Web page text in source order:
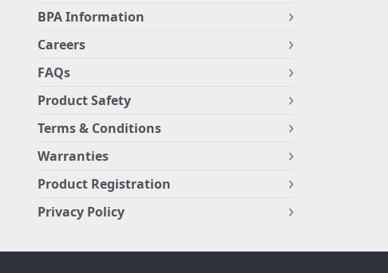
BPA Information
Careers
FAQs
Product Safety
Terms & Conditions
Warranties
Product Registration
Privacy Policy